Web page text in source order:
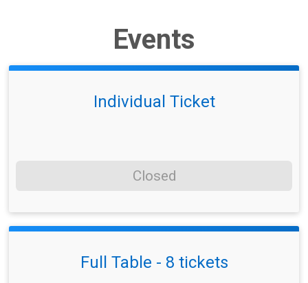
Events
Individual Ticket
Closed
Full Table - 8 tickets